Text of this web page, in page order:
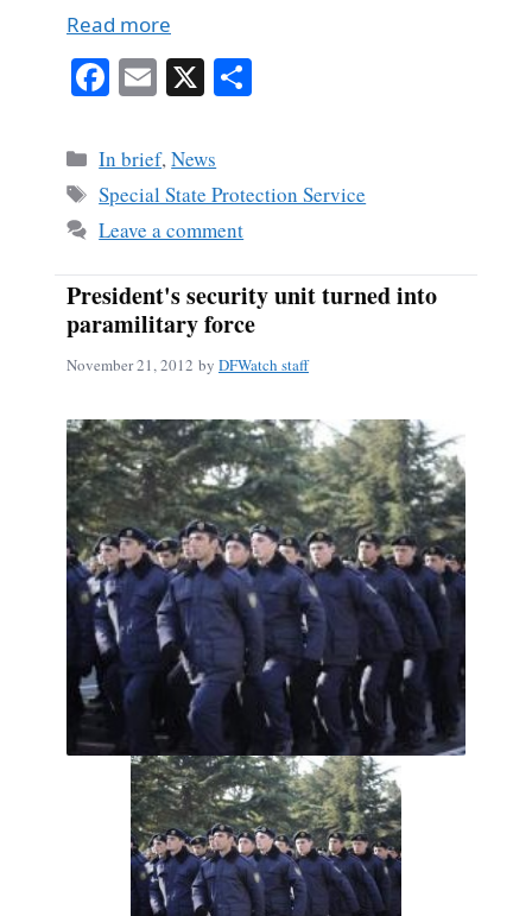
Read more
Fa
bo
ok
E
ail
X
Categories
In brief,News
Tags
Special State Protection Service
Leave a comment
President's security unit turned into
paramilitary force
November 21, 2012 by DFWatch staff